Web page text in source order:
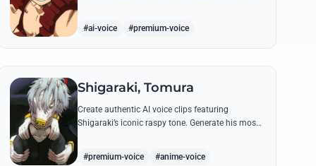
#ai-voice #premium-voice
Shigaraki, Tomura
Create authentic AI voice clips featuring
Shigaraki’s iconic raspy tone. Generate his most
#premium-voice #anime-voice